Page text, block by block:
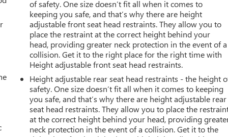
of safety. One size doesn’t fit all when it comes to
keeping you safe, and that’s why there are height
adjustable front seat head restraints. They allow you to
place the restraint at the correct height behind your
head, providing greater neck protection in the event of a
collision. Get it to the right place for the right time with
Height adjustable front seat head restraints.
Height adjustable rear seat head restraints - the height
safety. One size doesn’t fit all when it comes to keeping
you safe, and that’s why there are height adjustable rear
seat head restraints. They allow you to place the
at the correct height behind your head, providing
neck protection in the event of a collision. Get it to the